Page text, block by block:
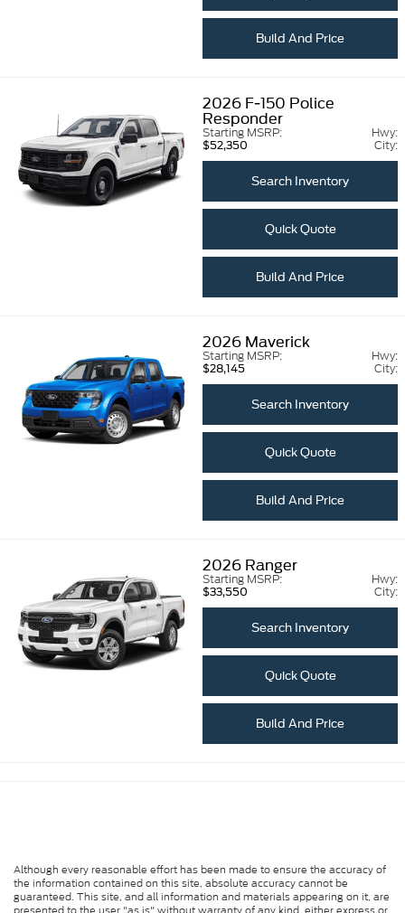
Build And Price
2026 F-150 Police
Responder
Starting MSRP:
$52,350
Hwy:
City:
Search Inventory
Quick Quote
Build And Price
2026 Maverick
Starting MSRP:
$28,145
Hwy:
City:
Search Inventory
Quick Quote
Build And Price
2026 Ranger
Starting MSRP:
$33,550
Hwy:
City:
Search Inventory
Quick Quote
Build And Price
Although every reasonable effort has been made to ensure the accuracy of
the information contained on this site, absolute accuracy cannot be
guaranteed. This site, and all information and materials appearing on it, are
presented to the user "as is" without warranty of any kind, either express or